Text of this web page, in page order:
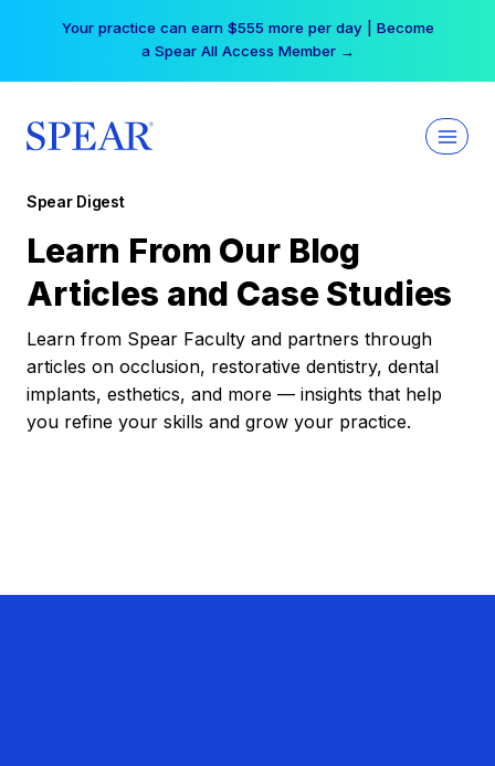
Your practice can earn $555 more per day | Become
a Spear All Access Member →
Spear Digest
Learn From Our Blog
Articles and Case Studies
Learn from Spear Faculty and partners through
articles on occlusion, restorative dentistry, dental
implants, esthetics, and more — insights that help
you refine your skills and grow your practice.